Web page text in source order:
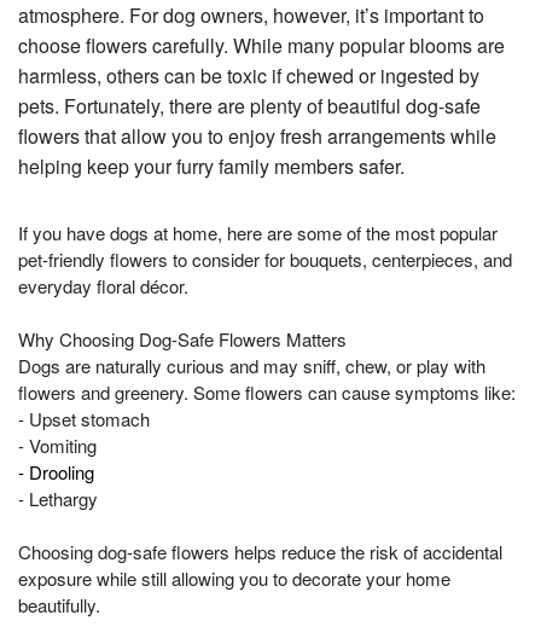
atmosphere. For dog owners, however, it’s important to
choose flowers carefully. While many popular blooms are
harmless, others can be toxic if chewed or ingested by
pets. Fortunately, there are plenty of beautiful dog-safe
flowers that allow you to enjoy fresh arrangements while
helping keep your furry family members safer.
If you have dogs at home, here are some of the most popular
pet-friendly flowers to consider for bouquets, centerpieces, and
everyday floral décor.
Why Choosing Dog-Safe Flowers Matters
Dogs are naturally curious and may sniff, chew, or play with
flowers and greenery. Some flowers can cause symptoms like:
- Upset stomach
- Vomiting
- Drooling
- Lethargy
Choosing dog-safe flowers helps reduce the risk of accidental
exposure while still allowing you to decorate your home
beautifully.